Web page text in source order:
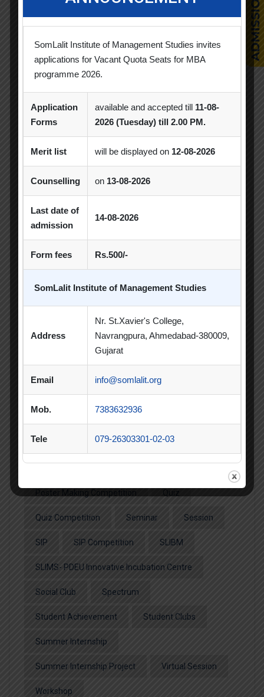
Students Achievements
Uncategorized
Popular Tags
Alumni Session Blood Donation Camp
Business Quiz Competition
CSR Activities Debate Competition
Expert Session
Gujarat Technological University Horizon
MBA MBA 2026-28 Batch MoU
PDEU Innovation and Incubation Centre
Quiz Competition Seminar Session
SIP SIP Competition SLIBM
SLIMS- PDEU Innovative Incubation Centre
Social Club Spectrum
Student Achievement Student Clubs
Summer Internship
Summer Internship Project Virtual Session
Workshop
SomLalit Institute of Management Studies invites
applications for Vacant Quota Seats for MBA
programme 2026.
Application
Forms
available and accepted till 11-08-
2026 (Tuesday) till 2.00 PM.
Merit list will be displayed on 12-08-2026
Counselling on 13-08-2026
Last date of
admission
14-08-2026
Form fees Rs.500/-
SomLalit Institute of Management Studies
Address
Nr. St.Xavier's College,
Navrangpura, Ahmedabad-380009,
Gujarat
Email info@somlalit.org
Mob. 7383632936
Tele 079-26303301-02-03